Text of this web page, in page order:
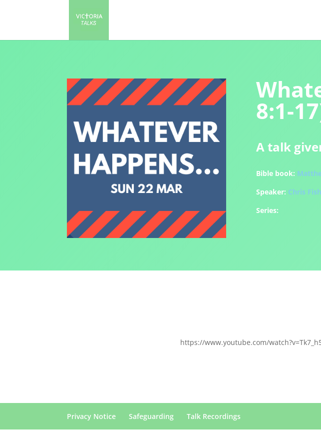
8:1-
A talk
Bible book:
Speaker: Chris
Series:
https://www.youtube.com/
Privacy Notice Safeguarding Talk Recordings